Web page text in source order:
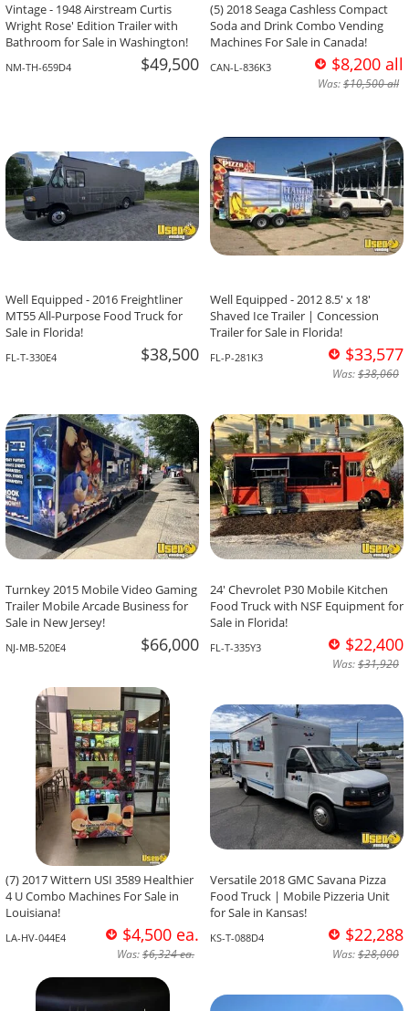
Vintage - 1948 Airstream Curtis
Wright Rose' Edition Trailer with
Bathroom for Sale in Washington!
NM-TH-659D4 $49,500
(5) 2018 Seaga Cashless Compact
Soda and Drink Combo Vending
Machines For Sale in Canada!
CAN-L-836K3 $8,200 all
Was:$10,500 all
Well Equipped - 2016 Freightliner
MT55 All-Purpose Food Truck for
Sale in Florida!
FL-T-330E4 $38,500
Well Equipped - 2012 8.5' x 18'
Shaved Ice Trailer | Concession
Trailer for Sale in Florida!
FL-P-281K3 $33,577
Was:$38,060
Turnkey 2015 Mobile Video Gaming
Trailer Mobile Arcade Business for
Sale in New Jersey!
NJ-MB-520E4 $66,000
24' Chevrolet P30 Mobile Kitchen
Food Truck with NSF Equipment for
Sale in Florida!
FL-T-335Y3 $22,400
Was:$31,920
(7) 2017 Wittern USI 3589 Healthier
4 U Combo Machines For Sale in
Louisiana!
LA-HV-044E4 $4,500 ea.
Was:$6,324 ea.
Versatile 2018 GMC Savana Pizza
Food Truck | Mobile Pizzeria Unit
for Sale in Kansas!
KS-T-088D4 $22,288
Was:$28,000